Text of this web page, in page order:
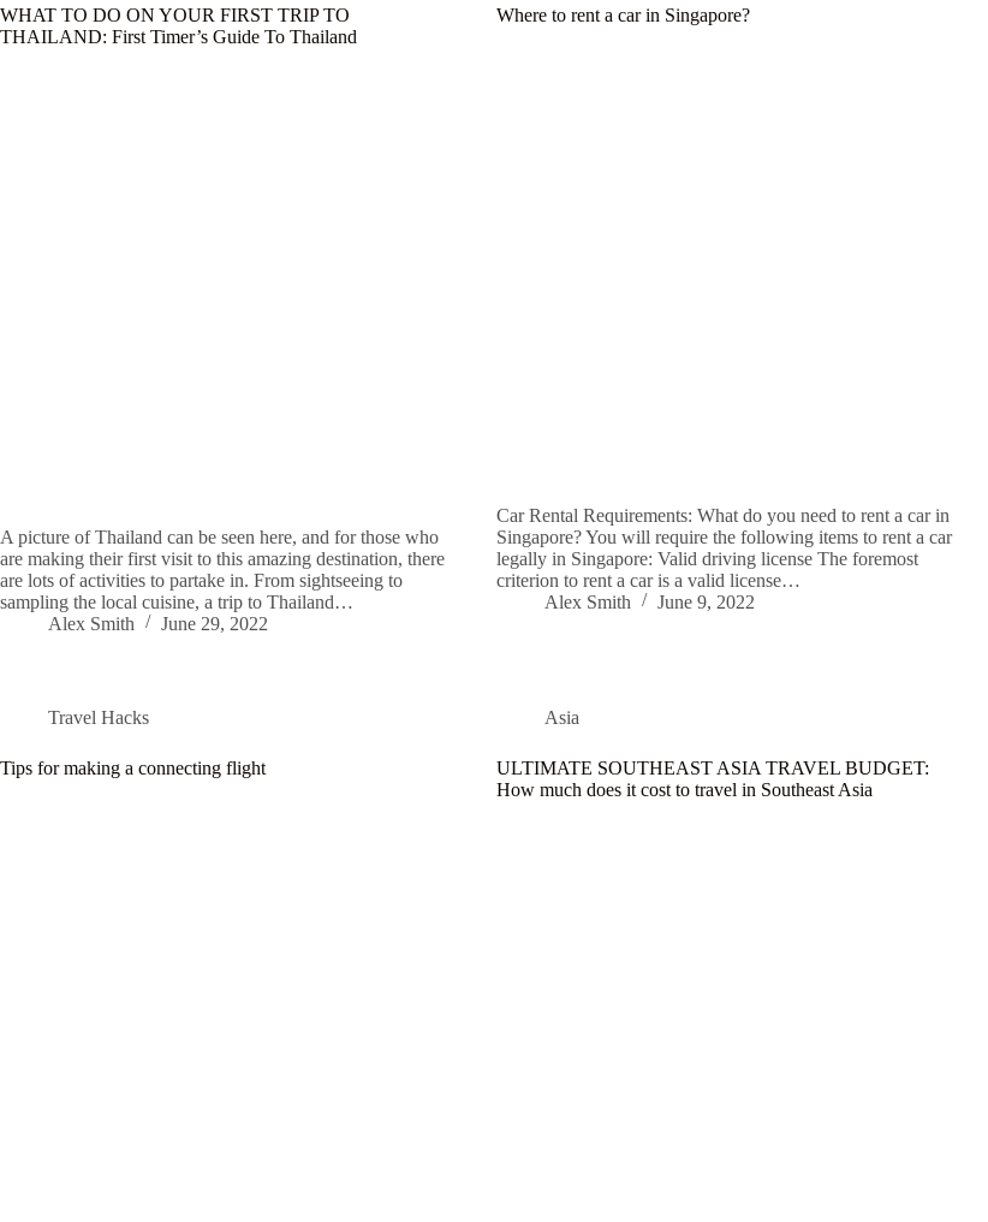
WHAT TO DO ON YOUR FIRST TRIP TO
THAILAND: First Timer’s Guide To Thailand
A picture of Thailand can be seen here, and for those who
are making their first visit to this amazing destination, there
are lots of activities to partake in. From sightseeing to
sampling the local cuisine, a trip to Thailand…
Alex Smith
June 29, 2022
Where to rent a car in Singapore?
Car Rental Requirements: What do you need to rent a car in
Singapore? You will require the following items to rent a car
legally in Singapore: Valid driving license The foremost
criterion to rent a car is a valid license…
Alex Smith
June 9, 2022
Travel Hacks
Tips for making a connecting flight
Asia
ULTIMATE SOUTHEAST ASIA TRAVEL BUDGET:
How much does it cost to travel in Southeast Asia